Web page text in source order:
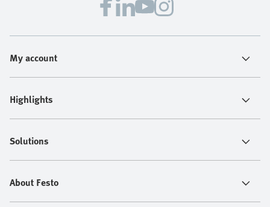
My account
Highlights
Solutions
About Festo